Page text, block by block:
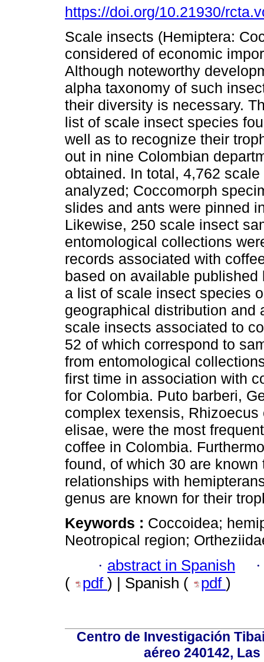
https://doi.org/10.21930/
Scale insects (Hemiptera:
considered of economic
Although noteworthy
alpha taxonomy of such
their diversity is necessary.
list of scale insect species
well as to recognize their
out in nine Colombian
obtained. In total, 4,762
analyzed; Coccomorph
slides and ants were pinned
Likewise, 250 scale insect
entomological collections
records associated with
based on available
a list of scale insect species
geographical distribution
scale insects associated to
52 of which correspond to
from entomological
first time in association with
for Colombia. Puto barberi,
complex texensis,
elisae, were the most
coffee in Colombia.
found, of which 30 are
relationships with
genus are known for their
Keywords : Coccoidea;
Neotropical region;
· abstract in Spanish
( pdf ) | Spanish ( pdf )
Centro de Investigación
aéreo 240142,